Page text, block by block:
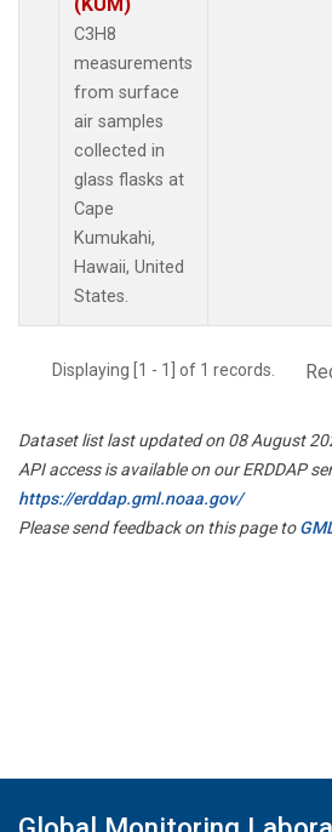
C3H8
measurements
from surface
air samples
collected in
glass flasks at
Cape
Kumukahi,
Hawaii, United
States.
Displaying [1 - 1] of 1 records.
Dataset list last updated on 08 August
API access is available on our ERDDAP
https://erddap.gml.noaa.gov/
Please send feedback on this page to